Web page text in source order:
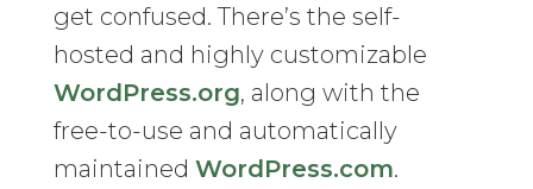
get confused. There’s the self-
hosted and highly customizable
WordPress.org, along with the
free-to-use and automatically
maintained WordPress.com.